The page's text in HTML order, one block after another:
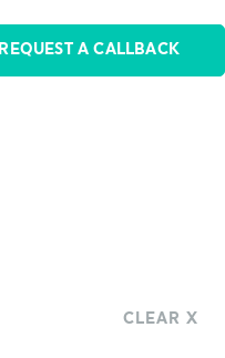
REQUEST A CALLBACK
CLEAR X